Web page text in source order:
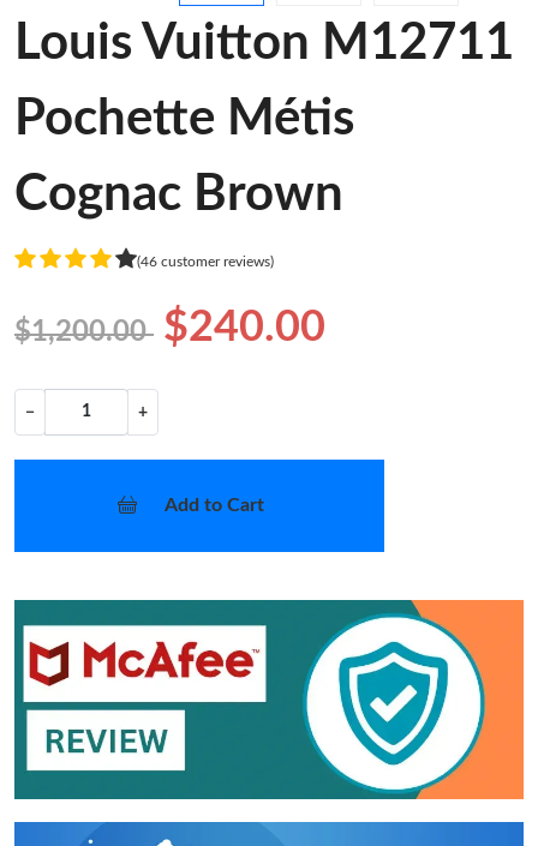
Louis Vuitton M12711
Pochette Métis
Cognac Brown
(46 customer reviews)
$1,200.00 $240.00
− +
Add to Cart